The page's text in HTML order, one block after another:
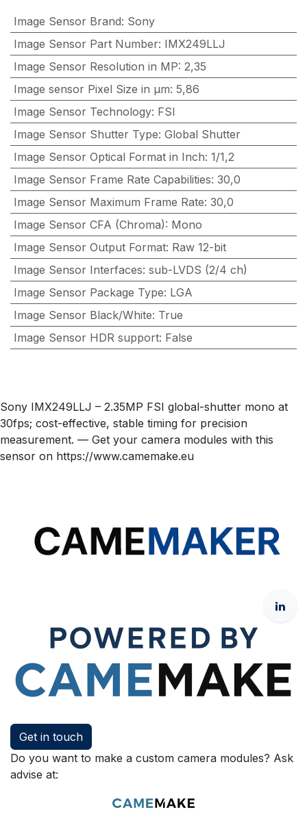
Image Sensor Brand: Sony
Image Sensor Part Number: IMX249LLJ
Image Sensor Resolution in MP: 2,35
Image sensor Pixel Size in μm: 5,86
Image Sensor Technology: FSI
Image Sensor Shutter Type: Global Shutter
Image Sensor Optical Format in Inch: 1/1,2
Image Sensor Frame Rate Capabilities: 30,0
Image Sensor Maximum Frame Rate: 30,0
Image Sensor CFA (Chroma): Mono
Image Sensor Output Format: Raw 12-bit
Image Sensor Interfaces: sub-LVDS (2/4 ch)
Image Sensor Package Type: LGA
Image Sensor Black/White: True
Image Sensor HDR support: False
Sony IMX249LLJ – 2.35MP FSI global-shutter mono at
30fps; cost-effective, stable timing for precision
measurement. — Get your camera modules with this
sensor on https://www.camemake.eu
Get in touch
Do you want to make a custom camera modules? Ask
advise at: